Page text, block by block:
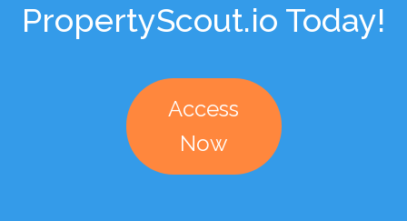
PropertyScout.io Today!
Access
Now